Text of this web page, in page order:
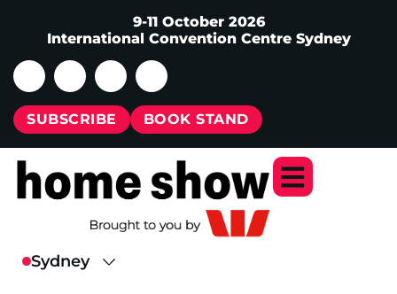
9-11 October 2026
International Convention Centre Sydney
SUBSCRIBE BOOK STAND